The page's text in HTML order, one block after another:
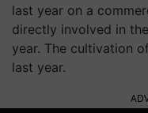
last year on a
directly involved in
year. The cultivation
last year.